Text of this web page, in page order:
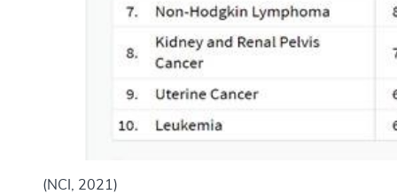
(NCI, 2021)